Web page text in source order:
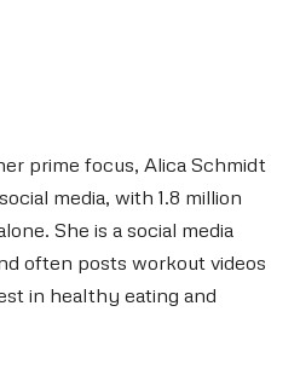
prime focus, Alica Schmidt
media, with 1.8 million
She is a social media
often posts workout videos
in healthy eating and